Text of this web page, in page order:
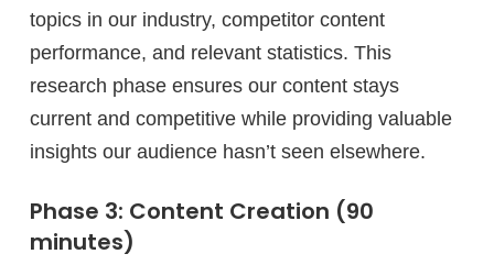
topics in our industry, competitor content
performance, and relevant statistics. This
research phase ensures our content stays
current and competitive while providing valuable
insights our audience hasn’t seen elsewhere.
Phase 3: Content Creation (90
minutes)